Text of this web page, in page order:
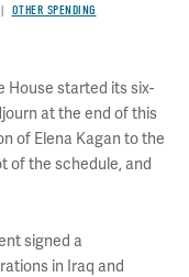
OTHER SPENDING
House started its six-
at the end of this
of Elena Kagan to the
of the schedule, and
signed a
in Iraq and